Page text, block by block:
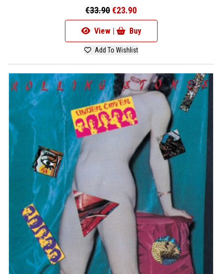
€33.90€23.90
View | Buy
Add To Wishlist